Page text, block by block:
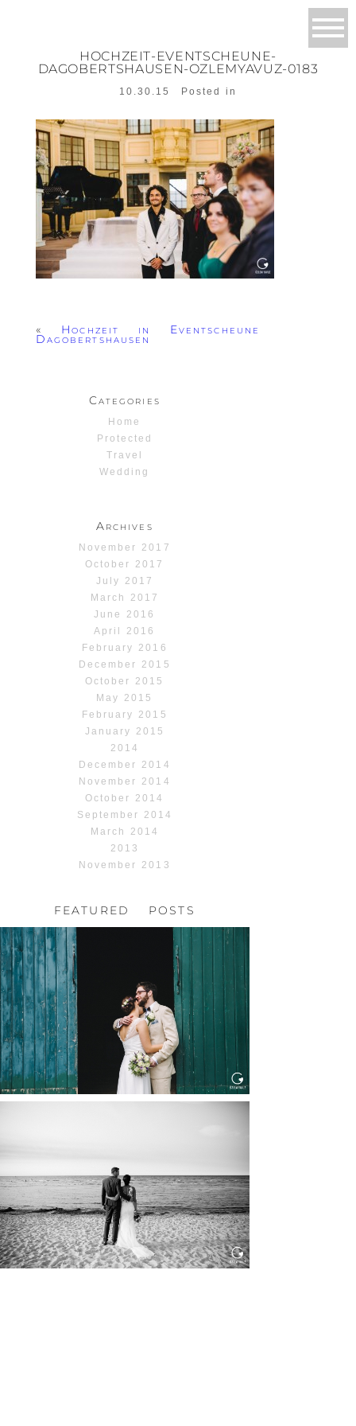
HOCHZEIT-EVENTSCHEUNE-
DAGOBERTSHAUSEN-OZLEMYAVUZ-0183
10.30.15 Posted in
« Hochzeit in Eventscheune
Dagobertshausen
Categories
Home
Protected
Travel
Wedding
Archives
November 2017
October 2017
July 2017
March 2017
June 2016
April 2016
February 2016
December 2015
October 2015
May 2015
February 2015
January 2015
2014
December 2014
November 2014
October 2014
September 2014
March 2014
2013
November 2013
FEATURED POSTS
HOCHZEIT, HOFGUT
Read More...
Read More...